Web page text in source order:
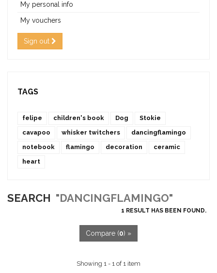
My personal info
My vouchers
Sign out
TAGS
felipe children's book Dog
Stokie
cavapoo
whisker twitchers
dancingflamingo
notebook
flamingo decoration
ceramic
heart
SEARCH "DANCINGFLAMINGO"
1 RESULT HAS BEEN FOUND.
Compare (0) »
Showing 1 - 1 of 1 item